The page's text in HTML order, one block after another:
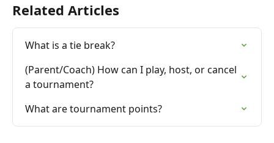
Related Articles
What is a tie break?
(Parent/Coach) How can I play, host, or cancel
a tournament?
What are tournament points?